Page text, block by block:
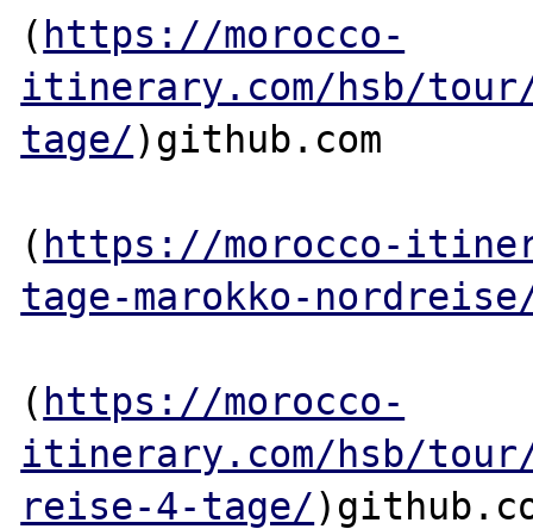
( https://morocco-
itinerary.com/hsb/
tage/)github.com
( https://morocco-
tage-marokko-
( https://morocco-
itinerary.com/hsb/
reise-4-tage/